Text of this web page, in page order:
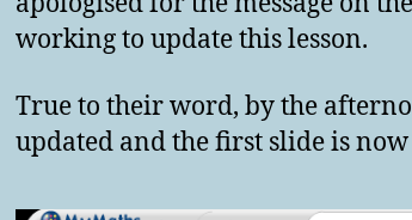
working to update this lesson.
True to their word, by the
updated and the first slide is